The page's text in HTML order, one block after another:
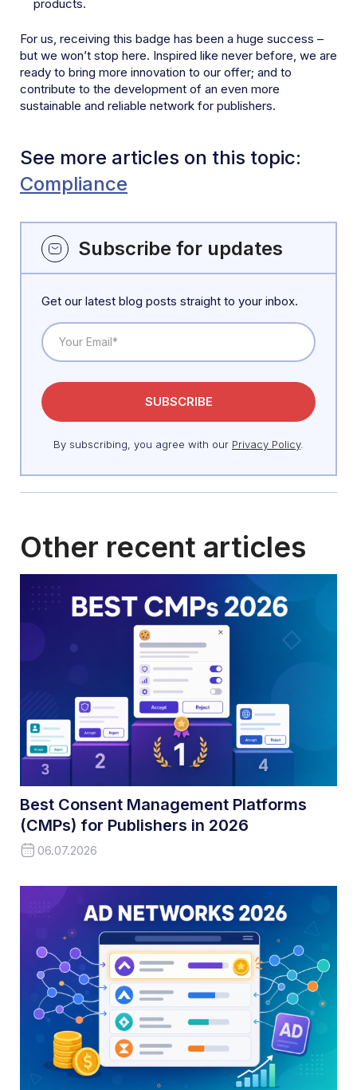
products.
For us, receiving this badge has been a huge success –
but we won’t stop here. Inspired like never before, we are
ready to bring more innovation to our offer; and to
contribute to the development of an even more
sustainable and reliable network for publishers.
See more articles on this topic:
Compliance
Subscribe for updates
Get our latest blog posts straight to your inbox.
By subscribing, you agree with our Privacy Policy.
Other recent articles
Best Consent Management Platforms
(CMPs) for Publishers in 2026
06.07.2026